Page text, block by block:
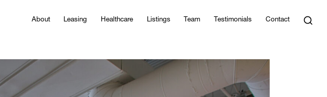
About Leasing Healthcare Listings Team Testimonials Contact